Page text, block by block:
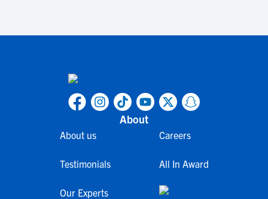
About
About us
Testimonials
Our Experts
Careers
All In Award